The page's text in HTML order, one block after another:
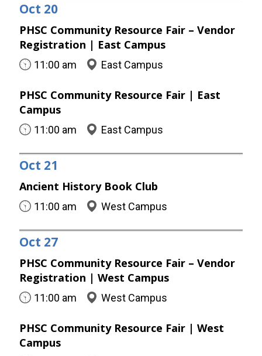
Oct 20
PHSC Community Resource Fair – Vendor
Registration | East Campus
11:00 am East Campus
PHSC Community Resource Fair | East
Campus
11:00 am East Campus
Oct 21
Ancient History Book Club
11:00 am West Campus
Oct 27
PHSC Community Resource Fair – Vendor
Registration | West Campus
11:00 am West Campus
PHSC Community Resource Fair | West
Campus